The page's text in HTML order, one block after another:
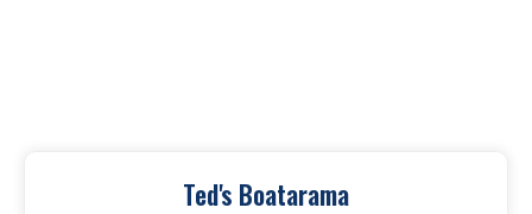
Ted's Boatarama